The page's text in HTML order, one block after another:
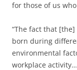
for those of us
“The fact that
born during
environmental
workplace